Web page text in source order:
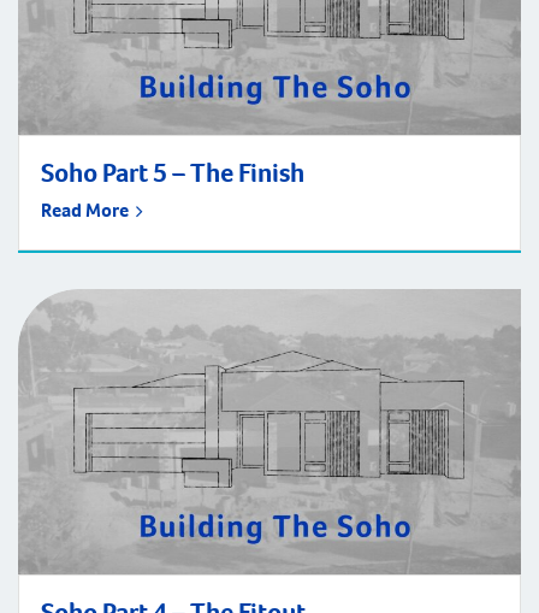
Soho Part 5 – The Finish
Read More